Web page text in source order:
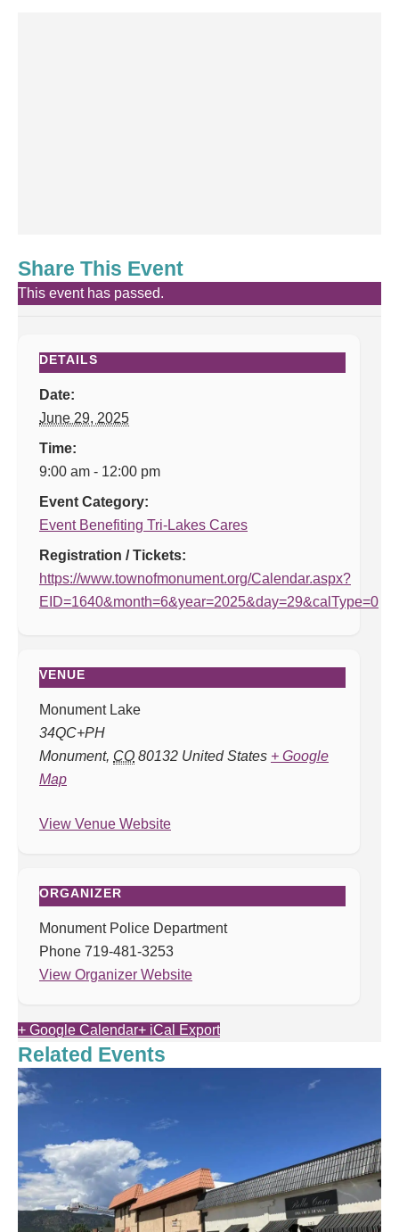
Share This Event
This event has passed.
DETAILS
Date:
June 29, 2025
Time:
9:00 am - 12:00 pm
Event Category:
Event Benefiting Tri-Lakes Cares
Registration / Tickets:
https://www.townofmonument.org/Calendar.aspx?
EID=1640&month=6&year=2025&day=29&calType=0
VENUE
Monument Lake
34QC+PH
Monument, CO 80132 United States + Google
Map
View Venue Website
ORGANIZER
Monument Police Department
Phone 719-481-3253
View Organizer Website
+ Google Calendar+ iCal Export
Related Events